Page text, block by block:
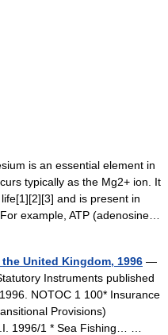
is an essential element in
typically as the Mg2+ ion. It
and is present in
example, ATP (adenosine…
United Kingdom, 1996 —
Instruments published
NOTOC 1 100* Insurance
Provisions)
1996/1 * Sea Fishing… …